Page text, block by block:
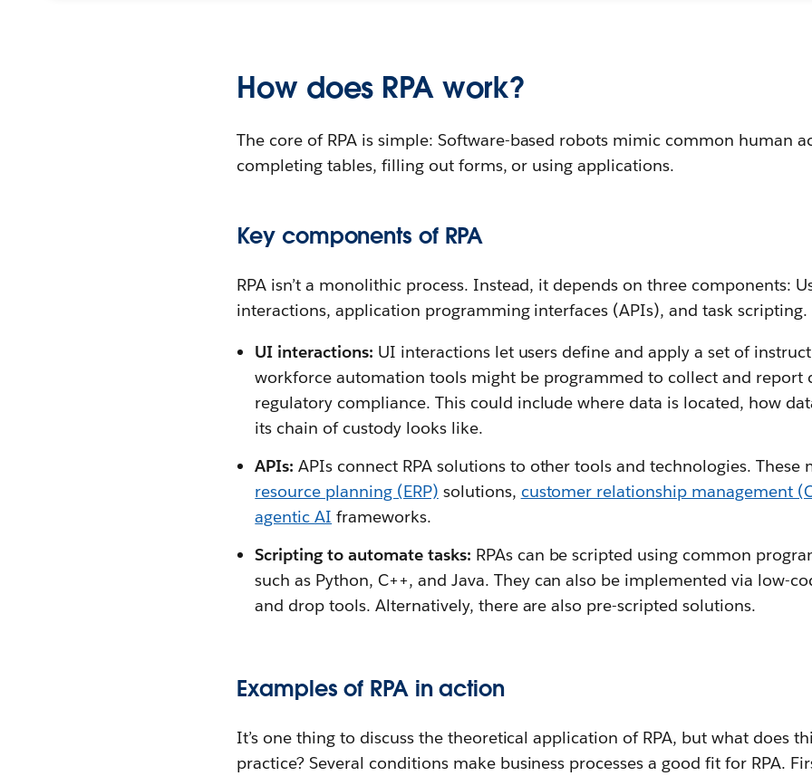
How does RPA work?
The core of RPA is simple: Software-based robots mimic common human
completing tables, filling out forms, or using applications.
Key components of RPA
RPA isn’t a monolithic process. Instead, it depends on three components:
interactions, application programming interfaces (APIs), and task scripting.
UI interactions: UI interactions let users define and apply a set of
workforce automation tools might be programmed to collect and report
regulatory compliance. This could include where data is located, how
its chain of custody looks like.
APIs:APIs connect RPA solutions to other tools and technologies. These
resource planning (ERP) solutions, customer relationship management
agentic AI frameworks.
Scripting to automate tasks: RPAs can be scripted using common
such as Python, C++, and Java. They can also be implemented via low-
and drop tools. Alternatively, there are also pre-scripted solutions.
Examples of RPA in action
It’s one thing to discuss the theoretical application of RPA, but what does
practice? Several conditions make business processes a good fit for RPA.